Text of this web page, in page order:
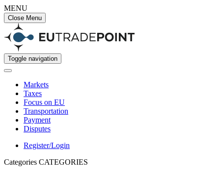
MENU
Close Menu
Toggle navigation
Markets
Taxes
Focus on EU
Transportation
Payment
Disputes
Register/Login
Categories CATEGORIES